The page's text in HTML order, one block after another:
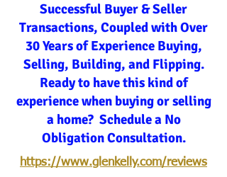
Successful Buyer & Seller
Transactions, Coupled with Over
30 Years of Experience Buying,
Selling, Building, and Flipping.
Ready to have this kind of
experience when buying or selling
a home? Schedule a No
Obligation Consultation.
https://www.glenkelly.com/reviews